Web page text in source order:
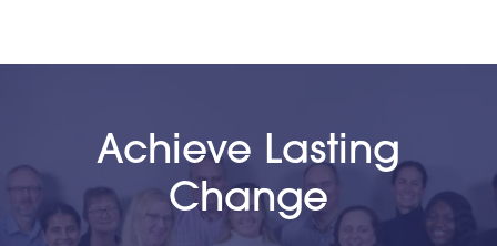
Achieve Lasting
Change